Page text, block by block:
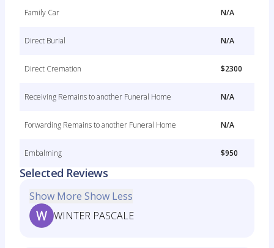
Family Car N/A
Direct Burial N/A
Direct Cremation $2300
Receiving Remains to another Funeral Home N/A
Forwarding Remains to another Funeral Home N/A
Embalming $950
Selected Reviews
Show More Show Less
WINTER PASCALE